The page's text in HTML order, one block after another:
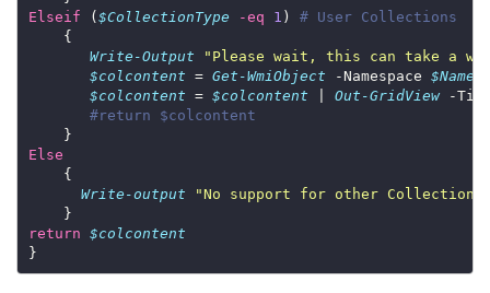
Elseif ($CollectionType -eq 1 ) # User Collections
Write-Output
"Please wait, this can take a
$colcontent = Get-WmiObject -Namespace
$colcontent = $colcontent Out-GridView -
#return $colcontent
Else
Write-output
"No support for other Collection
return $colcontent